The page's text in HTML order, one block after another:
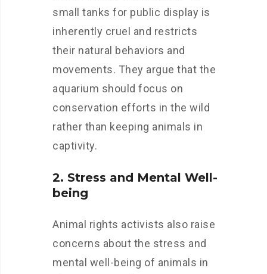
small tanks for public display is
inherently cruel and restricts
their natural behaviors and
movements. They argue that the
aquarium should focus on
conservation efforts in the wild
rather than keeping animals in
captivity.
2. Stress and Mental Well-
being
Animal rights activists also raise
concerns about the stress and
mental well-being of animals in